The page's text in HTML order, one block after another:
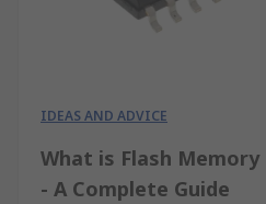
IDEAS AND ADVICE
What is Flash Memory
- A Complete Guide